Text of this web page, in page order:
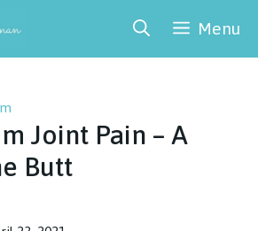
Menu
Joint Pain – A
Butt